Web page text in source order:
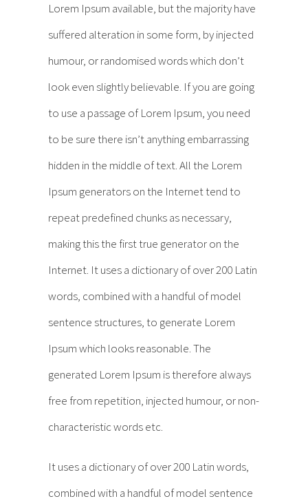
Lorem Ipsum available, but the majority have
suffered alteration in some form, by injected
humour, or randomised words which don’t
look even slightly believable. If you are going
to use a passage of Lorem Ipsum, you need
to be sure there isn’t anything embarrassing
hidden in the middle of text. All the Lorem
Ipsum generators on the Internet tend to
repeat predefined chunks as necessary,
making this the first true generator on the
Internet. It uses a dictionary of over 200 Latin
words, combined with a handful of model
sentence structures, to generate Lorem
Ipsum which looks reasonable. The
generated Lorem Ipsum is therefore always
free from repetition, injected humour, or non-
characteristic words etc.
It uses a dictionary of over 200 Latin words,
combined with a handful of model sentence